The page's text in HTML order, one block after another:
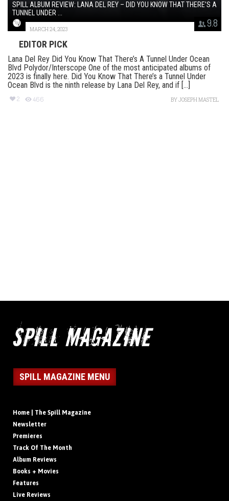
9.8
SPILL ALBUM REVIEW: LANA DEL REY – DID YOU KNOW THAT THERE’S A
TUNNEL UNDER ...
MARCH 24, 2023
EDITOR PICK
Lana Del Rey Did You Know That There’s A Tunnel Under Ocean
Blvd Polydor/Interscope One of the most anticipated albums of
2023 is finally here. Did You Know That There’s a Tunnel Under
Ocean Blvd is the ninth release by Lana Del Rey, and if [...]
2 466 BYJOSEPH MASTEL
SPILL MAGAZINE MENU
Home | The Spill Magazine
Newsletter
Premieres
Track Of The Month
Album Reviews
Books + Movies
Features
Live Reviews